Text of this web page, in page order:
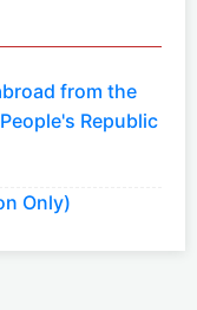
from the
Republic
Only)